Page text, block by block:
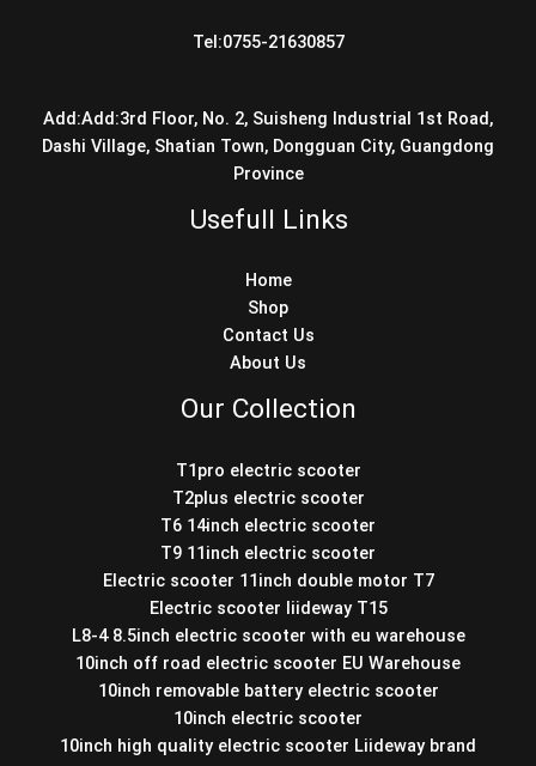
Tel:0755-21630857
Add:Add:3rd Floor, No. 2, Suisheng Industrial 1st Road,
Dashi Village, Shatian Town, Dongguan City, Guangdong
Province
Usefull Links
Home
Shop
Contact Us
About Us
Our Collection
T1pro electric scooter
T2plus electric scooter
T6 14inch electric scooter
T9 11inch electric scooter
Electric scooter 11inch double motor T7
Electric scooter liideway T15
L8-4 8.5inch electric scooter with eu warehouse
10inch off road electric scooter EU Warehouse
10inch removable battery electric scooter
10inch electric scooter
10inch high quality electric scooter Liideway brand